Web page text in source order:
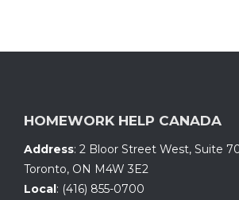
HOMEWORK HELP CANADA
Address: 2 Bloor Street West, Suite
Toronto, ON M4W 3E2
Local: (416) 855-0700